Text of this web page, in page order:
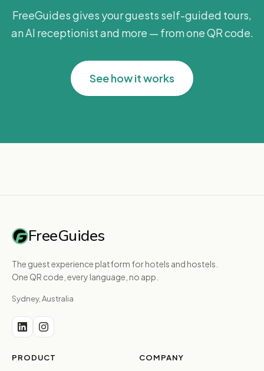
FreeGuides gives your guests self-guided tours,
an AI receptionist and more — from one QR code.
See how it works
FreeGuides
The guest experience platform for hotels and hostels.
One QR code, every language, no app.
Sydney, Australia
PRODUCT COMPANY